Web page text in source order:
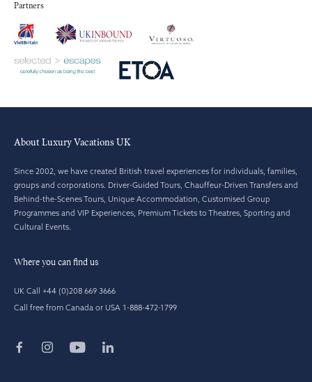
Partners
About Luxury Vacations UK
Since 2002, we have created British travel experiences for individuals, families,
groups and corporations. Driver-Guided Tours, Chauffeur-Driven Transfers and
Behind-the-Scenes Tours, Unique Accommodation, Customised Group
Programmes and VIP Experiences, Premium Tickets to Theatres, Sporting and
Cultural Events.
Where you can find us
UK Call +44 (0)208 669 3666
Call free from Canada or USA 1-888-472-1799